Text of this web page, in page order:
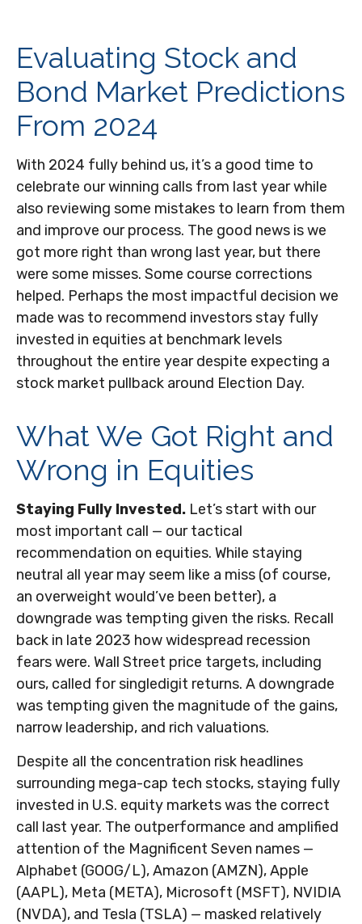
Evaluating Stock and
Bond Market Predictions
From 2024
With 2024 fully behind us, it’s a good time to
celebrate our winning calls from last year while
also reviewing some mistakes to learn from them
and improve our process. The good news is we
got more right than wrong last year, but there
were some misses. Some course corrections
helped. Perhaps the most impactful decision we
made was to recommend investors stay fully
invested in equities at benchmark levels
throughout the entire year despite expecting a
stock market pullback around Election Day.
What We Got Right and
Wrong in Equities
Staying Fully Invested. Let’s start with our
most important call — our tactical
recommendation on equities. While staying
neutral all year may seem like a miss (of course,
an overweight would’ve been better), a
downgrade was tempting given the risks. Recall
back in late 2023 how widespread recession
fears were. Wall Street price targets, including
ours, called for singledigit returns. A downgrade
was tempting given the magnitude of the gains,
narrow leadership, and rich valuations.
Despite all the concentration risk headlines
surrounding mega-cap tech stocks, staying fully
invested in U.S. equity markets was the correct
call last year. The outperformance and amplified
attention of the Magnificent Seven names —
Alphabet (GOOG/L), Amazon (AMZN), Apple
(AAPL), Meta (META), Microsoft (MSFT), NVIDIA
(NVDA), and Tesla (TSLA) — masked relatively